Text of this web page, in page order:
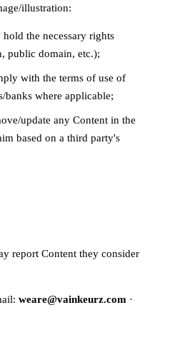
illustration:
the necessary rights
public domain, etc.);
with the terms of use of
banks where applicable;
update any Content in the
based on a third party's
report Content they consider
weare@vainkeurz.com ·